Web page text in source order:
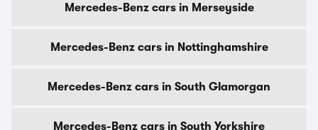
Mercedes-Benz cars in Merseyside
Mercedes-Benz cars in Nottinghamshire
Mercedes-Benz cars in South Glamorgan
Mercedes-Benz cars in South Yorkshire